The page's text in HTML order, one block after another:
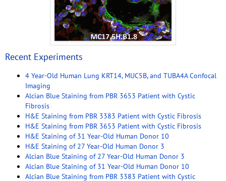
Recent Experiments
4 Year-Old Human Lung KRT14, MUC5B, and TUBA4A Confocal
Imaging
Alcian Blue Staining from PBR 3653 Patient with Cystic
Fibrosis
H&E Staining from PBR 3383 Patient with Cystic Fibrosis
H&E Staining from PBR 3653 Patient with Cystic Fibrosis
H&E Staining of 31 Year-Old Human Donor 10
H&E Staining of 27 Year-Old Human Donor 3
Alcian Blue Staining of 27 Year-Old Human Donor 3
Alcian Blue Staining of 31 Year-Old Human Donor 10
Alcian Blue Staining from PBR 3383 Patient with Cystic